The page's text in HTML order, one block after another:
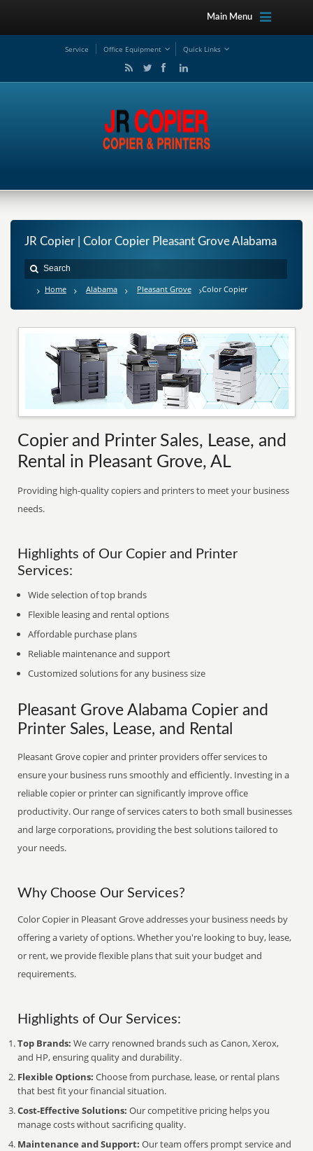
Main Menu
Service Office Equipment Quick Links
JR Copier | Color Copier Pleasant Grove Alabama
Home Alabama Pleasant Grove Color Copier
Copier and Printer Sales, Lease, and
Rental in Pleasant Grove, AL
Providing high-quality copiers and printers to meet your business
needs.
Highlights of Our Copier and Printer
Services:
Wide selection of top brands
Flexible leasing and rental options
Affordable purchase plans
Reliable maintenance and support
Customized solutions for any business size
Pleasant Grove Alabama Copier and
Printer Sales, Lease, and Rental
Pleasant Grove copier and printer providers offer services to
ensure your business runs smoothly and efficiently. Investing in a
reliable copier or printer can significantly improve office
productivity. Our range of services caters to both small businesses
and large corporations, providing the best solutions tailored to
your needs.
Why Choose Our Services?
Color Copier in Pleasant Grove addresses your business needs by
offering a variety of options. Whether you're looking to buy, lease,
or rent, we provide flexible plans that suit your budget and
requirements.
Highlights of Our Services:
Top Brands: We carry renowned brands such as Canon, Xerox,
and HP, ensuring quality and durability.
Flexible Options: Choose from purchase, lease, or rental plans
that best fit your financial situation.
Cost-Effective Solutions: Our competitive pricing helps you
manage costs without sacrificing quality.
Maintenance and Support: Our team offers prompt service and